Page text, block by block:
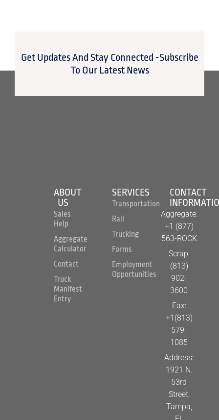
Get Updates And Stay Connected -Subscribe
To Our Latest News
ABOUT
US
Sales
Help
Aggregate
Calculator
Contact
Truck
Manifest
Entry
SERVICES
Transportation
Rail
Trucking
Forms
Employment
Opportunities
CONTACT
Aggregate:
+1 (877)
563-ROCK
Scrap:
(813)
902-
3600
Fax:
+1(813)
579-
1085
Address:
1921 N.
53rd
Street,
Tampa,